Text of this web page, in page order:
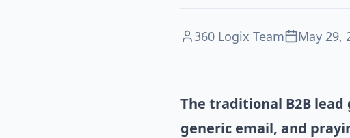
360 Logix Team May 29,
The traditional B2B
generic email, and